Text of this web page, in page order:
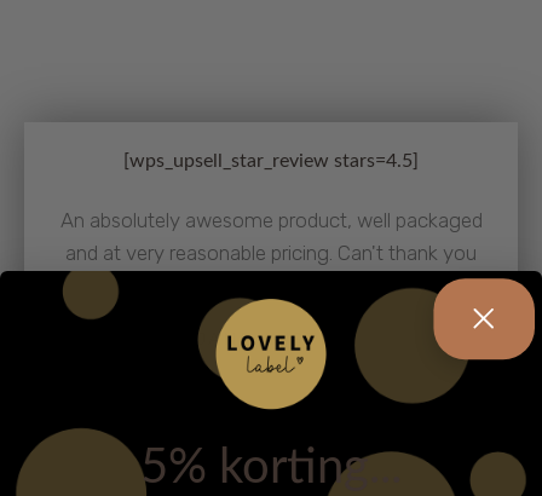
[wps_upsell_star_review stars=4.5]
An absolutely awesome product, well packaged
and at very reasonable pricing. Can't thank you
enough for this special deal. Thank you!
JANE AUSTIN
FASHION BLOGGER
5% korting...